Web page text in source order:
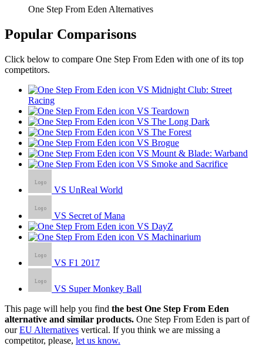
One Step From Eden Alternatives
Popular Comparisons
Click below to compare One Step From Eden with one of its top
competitors.
VS Midnight Club: Street
Racing
VS Teardown
VS The Long Dark
VS The Forest
VS Brogue
VS Mount & Blade: Warband
VS Smoke and Sacrifice
VS UnReal World
VS Secret of Mana
VS DayZ
VS Machinarium
VS F1 2017
VS Super Monkey Ball
This page will help you find the best One Step From Eden
alternative and similar products. One Step From Eden is part of
ourEU Alternatives vertical. If you think we are missing a
competitor, please, let us know.